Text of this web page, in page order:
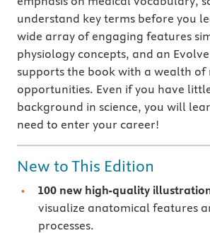
understand key terms before you
wide array of engaging features
physiology concepts, and an
supports the book with a wealth of
opportunities. Even if you have
background in science, you will
need to enter your career!
New to This Edition
100 new high-quality
visualize anatomical features
processes.